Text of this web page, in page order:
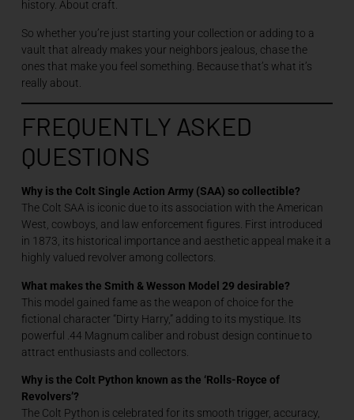
history. About craft.
So whether you’re just starting your collection or adding to a
vault that already makes your neighbors jealous, chase the
ones that make you feel something. Because that’s what it’s
really about.
FREQUENTLY ASKED
QUESTIONS
Why is the Colt Single Action Army (SAA) so collectible?
The Colt SAA is iconic due to its association with the American
West, cowboys, and law enforcement figures. First introduced
in 1873, its historical importance and aesthetic appeal make it a
highly valued revolver among collectors.
What makes the Smith & Wesson Model 29 desirable?
This model gained fame as the weapon of choice for the
fictional character “Dirty Harry,” adding to its mystique. Its
powerful .44 Magnum caliber and robust design continue to
attract enthusiasts and collectors.
Why is the Colt Python known as the ‘Rolls-Royce of
Revolvers’?
The Colt Python is celebrated for its smooth trigger, accuracy,